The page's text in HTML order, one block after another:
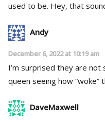
used to be. Hey, that
Andy
December 6, 2022 at 10:19 am
I’m surprised they are
queen seeing how “woke”
DaveMaxwell